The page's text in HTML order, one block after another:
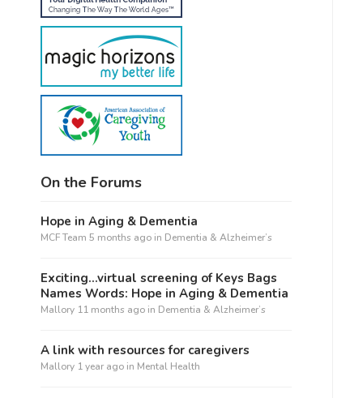
On the Forums
Hope in Aging & Dementia
MCF Team 5 months ago in Dementia & Alzheimer’s
Exciting…virtual screening of Keys Bags
Names Words: Hope in Aging & Dementia
Mallory 11 months ago in Dementia & Alzheimer’s
A link with resources for caregivers
Mallory 1 year ago in Mental Health